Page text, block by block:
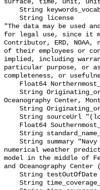
surface, time, unit,
"The data may be used
for legal use, since it
Contributor, ERD,
of their employees or
implied, including
particular purpose, or
completeness, or
Oceanography Center,
numerical weather
model in the middle of
and Oceanography